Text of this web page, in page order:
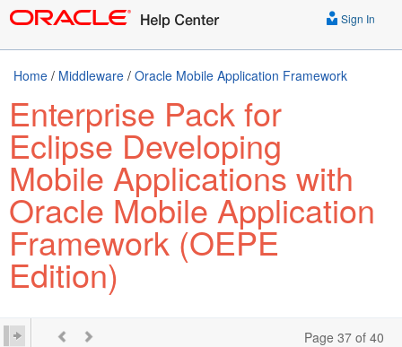
Sign In
Home / Middleware / Oracle Mobile Application Framework
Enterprise Pack for
Eclipse Developing
Mobile Applications with
Oracle Mobile Application
Framework (OEPE
Edition)
Page 37 of 40